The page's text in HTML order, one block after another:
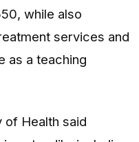
while also
services and
as a teaching
of Health said